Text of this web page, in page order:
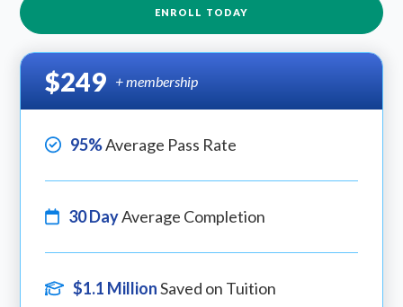
ENROLL TODAY
$249 + membership
95%Average Pass Rate
30 DayAverage Completion
$1.1 MillionSaved on Tuition